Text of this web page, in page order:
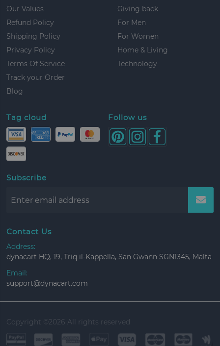
Our Values
Refund Policy
Shipping Policy
Privacy Policy
Terms Of Service
Track your Order
Blog
Giving back
For Men
For Women
Home & Living
Technology
Tag cloud Follow us
Subscribe
Contact Us
Address:
dynacart HQ, 19, Triq il-Kappella, San Gwann SGN1345, Malta
Email:
support@dynacart.com
Copyright © 2026 All rights reserved